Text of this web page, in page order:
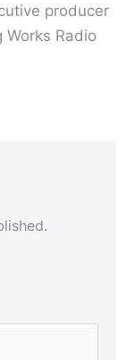
producer
Radio